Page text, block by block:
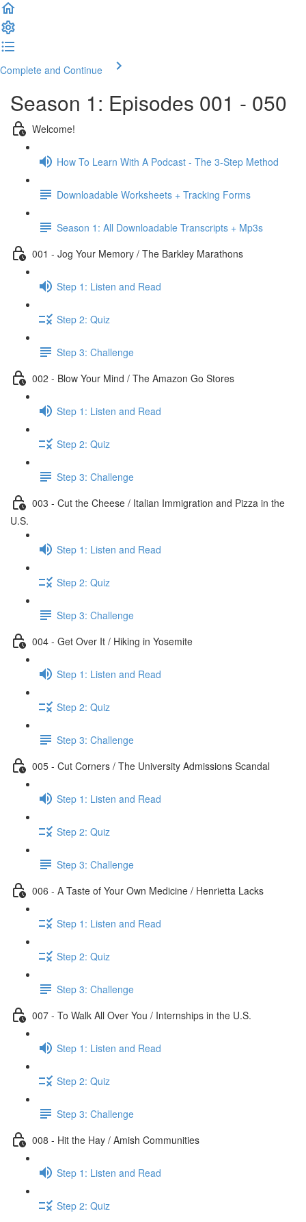
Complete and Continue
Season 1: Episodes 001 - 050
Welcome!
How To Learn With A Podcast - The 3-Step Method
Downloadable Worksheets + Tracking Forms
Season 1: All Downloadable Transcripts + Mp3s
001 - Jog Your Memory / The Barkley Marathons
Step 1: Listen and Read
Step 2: Quiz
Step 3: Challenge
002 - Blow Your Mind / The Amazon Go Stores
Step 1: Listen and Read
Step 2: Quiz
Step 3: Challenge
003 - Cut the Cheese / Italian Immigration and Pizza in the
U.S.
Step 1: Listen and Read
Step 2: Quiz
Step 3: Challenge
004 - Get Over It / Hiking in Yosemite
Step 1: Listen and Read
Step 2: Quiz
Step 3: Challenge
005 - Cut Corners / The University Admissions Scandal
Step 1: Listen and Read
Step 2: Quiz
Step 3: Challenge
006 - A Taste of Your Own Medicine / Henrietta Lacks
Step 1: Listen and Read
Step 2: Quiz
Step 3: Challenge
007 - To Walk All Over You / Internships in the U.S.
Step 1: Listen and Read
Step 2: Quiz
Step 3: Challenge
008 - Hit the Hay / Amish Communities
Step 1: Listen and Read
Step 2: Quiz